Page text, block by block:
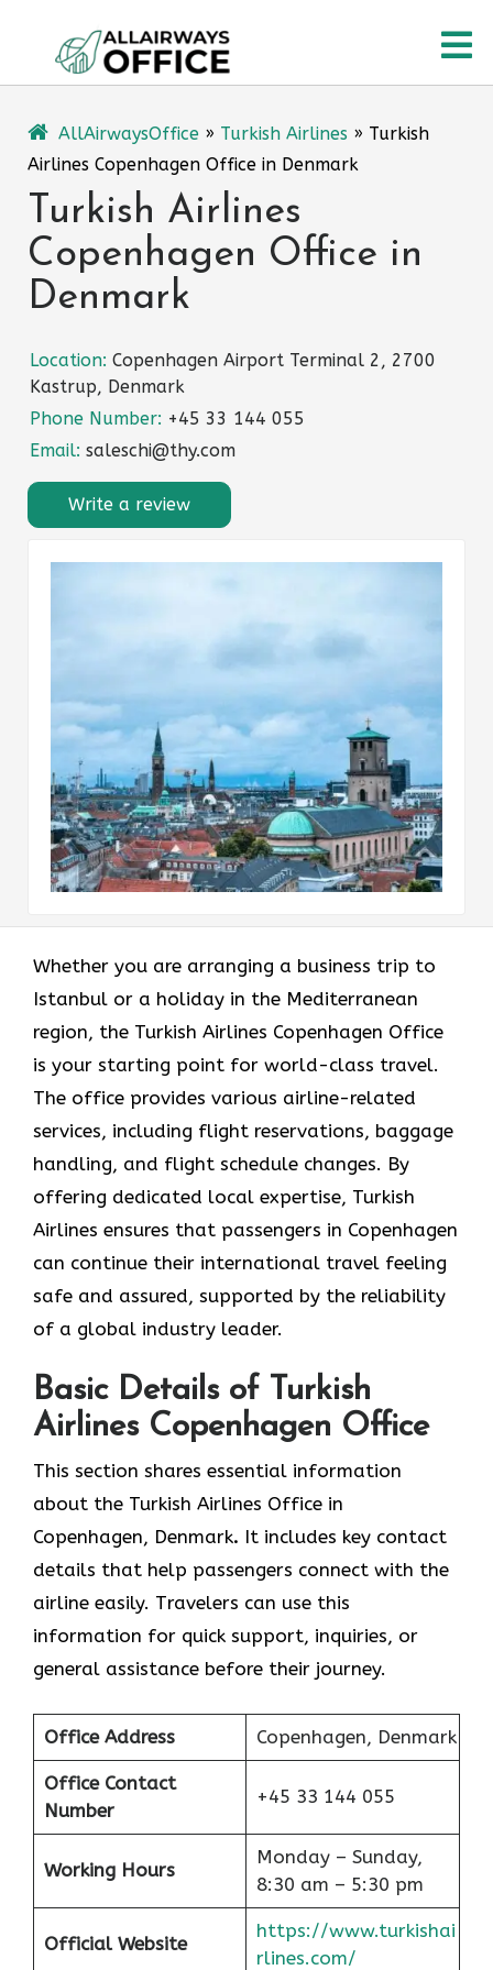
content
AllAirwaysOffice » Turkish Airlines » Turkish
Airlines Copenhagen Office in Denmark
Turkish Airlines
Copenhagen Office in
Denmark
Location: Copenhagen Airport Terminal 2, 2700
Kastrup, Denmark
Phone Number: +45 33 144 055
Email: saleschi@thy.com
Write a review
Whether you are arranging a business trip to
Istanbul or a holiday in the Mediterranean
region, the Turkish Airlines Copenhagen Office
is your starting point for world-class travel.
The office provides various airline-related
services, including flight reservations, baggage
handling, and flight schedule changes. By
offering dedicated local expertise, Turkish
Airlines ensures that passengers in Copenhagen
can continue their international travel feeling
safe and assured, supported by the reliability
of a global industry leader.
Basic Details of Turkish
Airlines Copenhagen Office
This section shares essential information
about the Turkish Airlines Office in
Copenhagen, Denmark. It includes key contact
details that help passengers connect with the
airline easily. Travelers can use this
information for quick support, inquiries, or
general assistance before their journey.
Office Address Copenhagen, Denmark
Office Contact
Number
+45 33 144 055
Working Hours
Monday – Sunday,
8:30 am – 5:30 pm
Official Website
https://www.turkishai
rlines.com/